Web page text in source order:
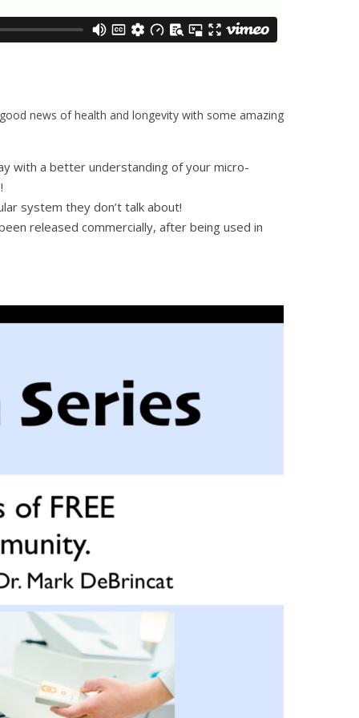
news of health and longevity with some amazing
with a better understanding of your micro-
system they don’t talk about!
released commercially, after being used in